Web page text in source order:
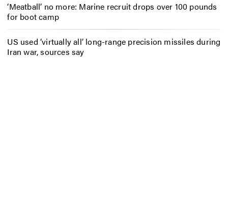
‘Meatball’ no more: Marine recruit drops over 100 pounds
for boot camp
US used ‘virtually all’ long-range precision missiles during
Iran war, sources say